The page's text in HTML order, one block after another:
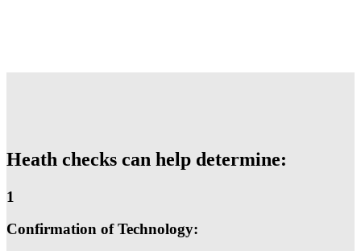
Heath checks can help determine:
1
Confirmation of Technology: